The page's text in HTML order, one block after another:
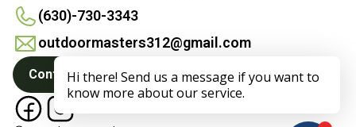
(630)-730-3343
outdoormasters312@gmail.com
Contact Us